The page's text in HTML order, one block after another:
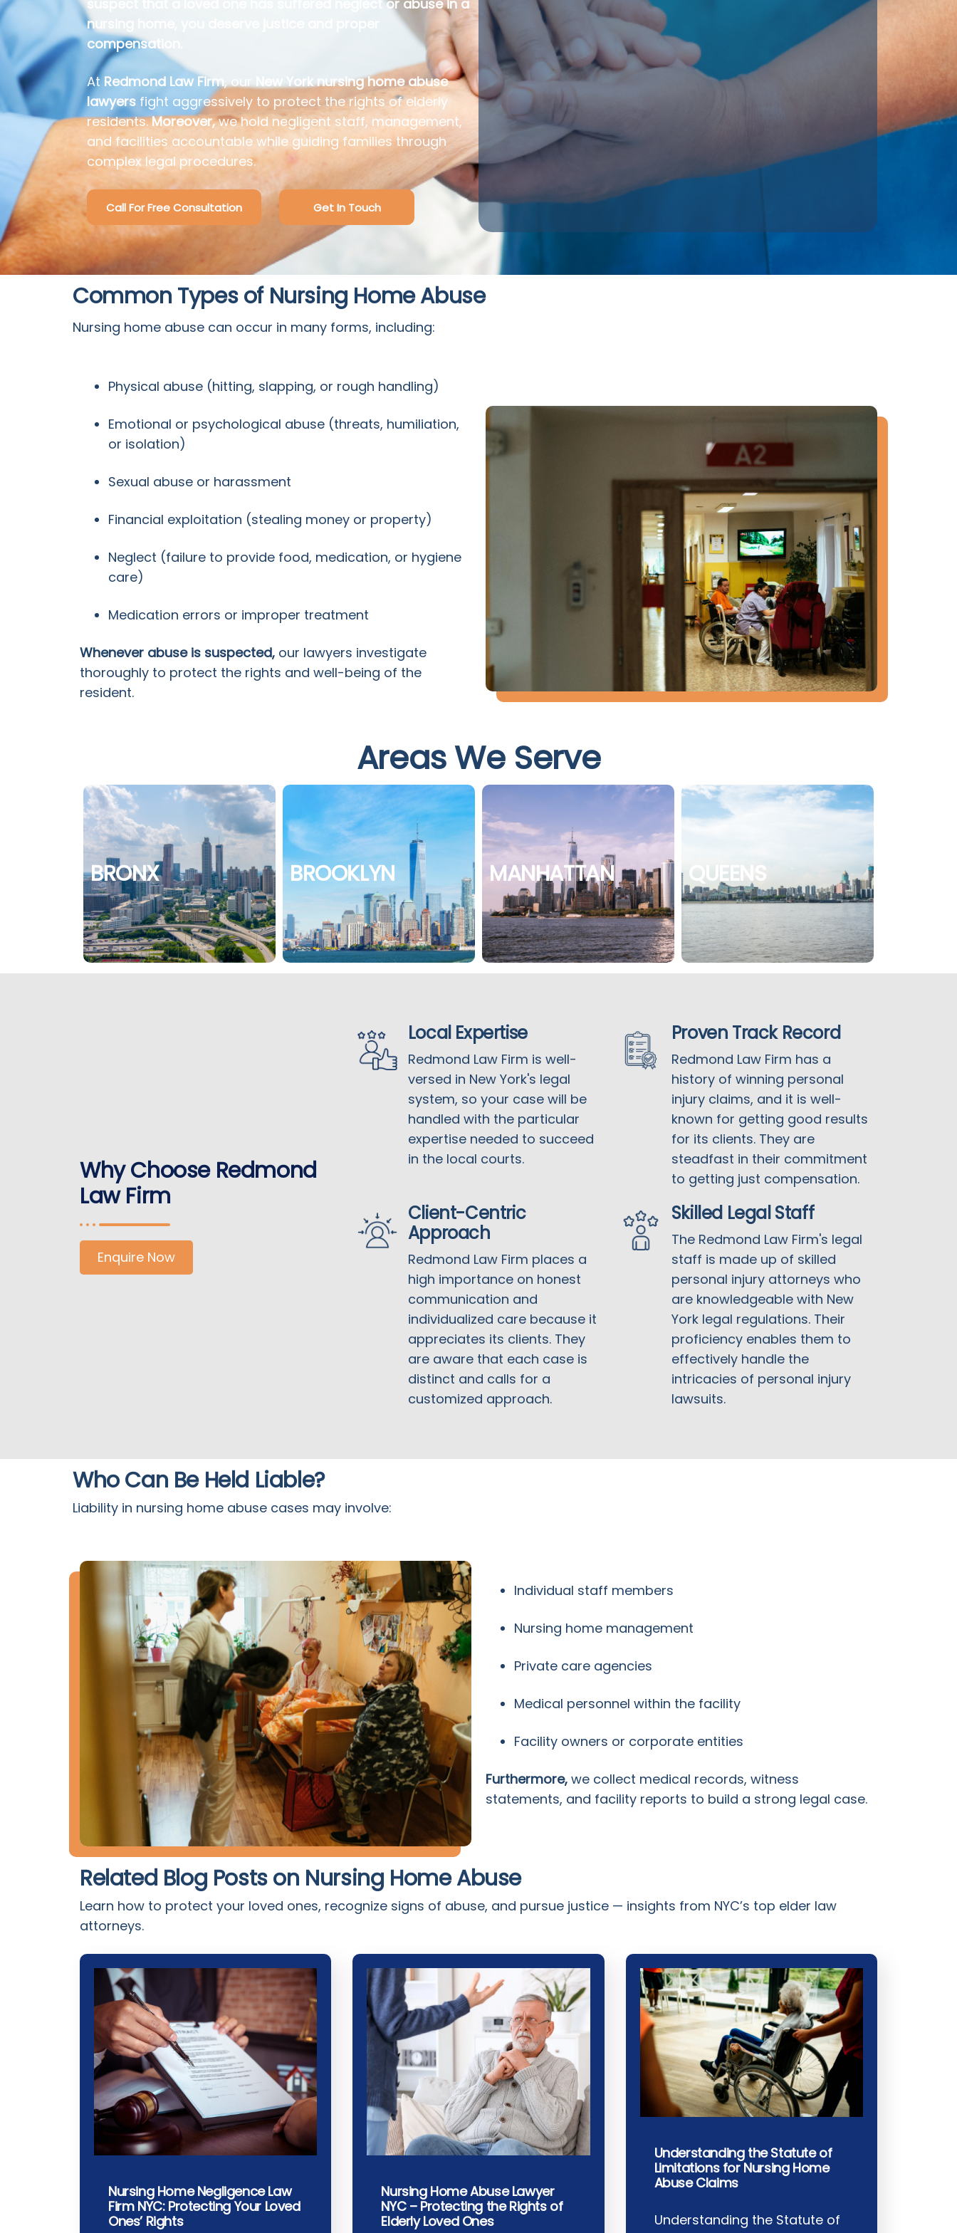
suspect that a loved one has suffered neglect or abuse in a
nursing home, you deserve justice and proper
compensation.
AtRedmond Law Firm, ourNew York nursing home abuse
lawyers fight aggressively to protect the rights of elderly
residents.Moreover,we hold negligent staff, management,
and facilities accountable while guiding families through
complex legal procedures.
Call For Free Consultation Get In Touch
Common Types of Nursing Home Abuse
Nursing home abuse can occur in many forms, including:
Physical abuse (hitting, slapping, or rough handling)
Emotional or psychological abuse (threats, humiliation,
or isolation)
Sexual abuse or harassment
Financial exploitation (stealing money or property)
Neglect (failure to provide food, medication, or hygiene
care)
Medication errors or improper treatment
Whenever abuse is suspected, our lawyers investigate
thoroughly to protect the rights and well-being of the
resident.
Areas We Serve
BRONX BROOKLYN MANHATTAN QUEENS
Why Choose Redmond
Law Firm
Enquire Now
Local Expertise
Redmond Law Firm is well-
versed in New York's legal
system, so your case will be
handled with the particular
expertise needed to succeed
in the local courts.
Proven Track Record
Redmond Law Firm has a
history of winning personal
injury claims, and it is well-
known for getting good results
for its clients. They are
steadfast in their commitment
to getting just compensation.
Client-Centric
Approach
Redmond Law Firm places a
high importance on honest
communication and
individualized care because it
appreciates its clients. They
are aware that each case is
distinct and calls for a
customized approach.
Skilled Legal Staff
The Redmond Law Firm's legal
staff is made up of skilled
personal injury attorneys who
are knowledgeable with New
York legal regulations. Their
proficiency enables them to
effectively handle the
intricacies of personal injury
lawsuits.
Who Can Be Held Liable?
Liability in nursing home abuse cases may involve:
Individual staff members
Nursing home management
Private care agencies
Medical personnel within the facility
Facility owners or corporate entities
Furthermore, we collect medical records, witness
statements, and facility reports to build a strong legal case.
Related Blog Posts on Nursing Home Abuse
Learn how to protect your loved ones, recognize signs of abuse, and pursue justice — insights from NYC’s top elder law
attorneys.
Nursing Home Negligence Law
Firm NYC: Protecting Your Loved
Ones’ Rights
Nursing Home Abuse Lawyer
NYC – Protecting the Rights of
Elderly Loved Ones
Understanding the Statute of
Limitations for Nursing Home
Abuse Claims
Understanding the Statute of